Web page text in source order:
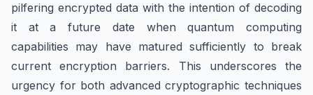
pilfering encrypted data with the intention of decoding
it at a future date when quantum computing
capabilities may have matured sufficiently to break
current encryption barriers. This underscores the
urgency for both advanced cryptographic techniques